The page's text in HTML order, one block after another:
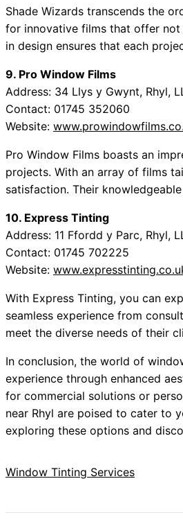
Shade Wizards transcends the
for innovative films that offer
in design ensures that each
9. Pro Window Films
Address: 34 Llys y Gwynt, Rhyl,
Contact: 01745 352060
Website:
Pro Window Films boasts an
projects. With an array of films
satisfaction. Their
10. Express Tinting
Address: 11 Ffordd y Parc, Rhyl,
Contact: 01745 702225
Website:
With Express Tinting, you can
seamless experience from
meet the diverse needs of their
In conclusion, the world of
experience through enhanced
for commercial solutions or
near Rhyl are poised to cater to
exploring these options and
Window Tinting Services